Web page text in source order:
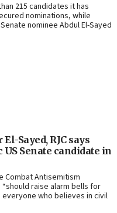
215 candidates it has
nominations, while
nominee Abdul El-Sayed
Sayed, RJC says
Senate candidate in
Combat Antisemitism
raise alarm bells for
who believes in civil